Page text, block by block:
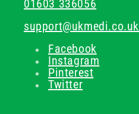
01603 336056
support@ukmedi.co.uk
Facebook
Instagram
Pinterest
Twitter